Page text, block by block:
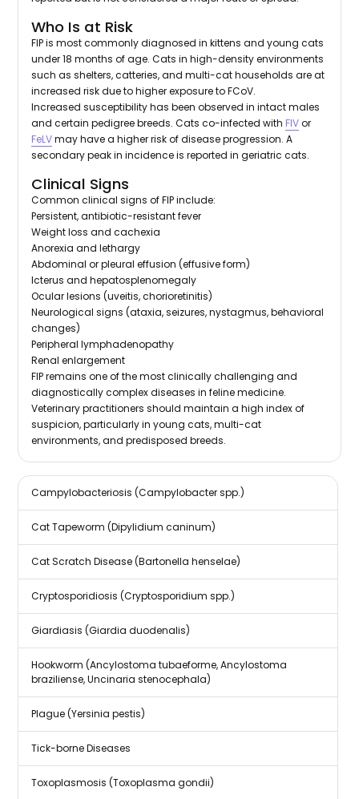
Campylobacteriosis (Campylobacter spp.)
Cat Tapeworm (Dipylidium caninum)
Cat Scratch Disease (Bartonella henselae)
Cryptosporidiosis (Cryptosporidium spp.)
Giardiasis (Giardia duodenalis)
Hookworm (Ancylostoma tubaeforme, Ancylostoma
braziliense, Uncinaria stenocephala)
Plague (Yersinia pestis)
Tick-borne Diseases
Toxoplasmosis (Toxoplasma gondii)
Who Is at Risk
FIP is most commonly diagnosed in kittens and young cats
under 18 months of age. Cats in high-density environments
such as shelters, catteries, and multi-cat households are at
increased risk due to higher exposure to FCoV.
Increased susceptibility has been observed in intact males
and certain pedigree breeds. Cats co-infected with FIVor
FeLVmay have a higher risk of disease progression. A
secondary peak in incidence is reported in geriatric cats.
Clinical Signs
Common clinical signs of FIP include:
Persistent, antibiotic-resistant fever
Weight loss and cachexia
Anorexia and lethargy
Abdominal or pleural effusion (effusive form)
Icterus and hepatosplenomegaly
Ocular lesions (uveitis, chorioretinitis)
Neurological signs (ataxia, seizures, nystagmus, behavioral
changes)
Peripheral lymphadenopathy
Renal enlargement
FIP remains one of the most clinically challenging and
diagnostically complex diseases in feline medicine.
Veterinary practitioners should maintain a high index of
suspicion, particularly in young cats, multi-cat
environments, and predisposed breeds.